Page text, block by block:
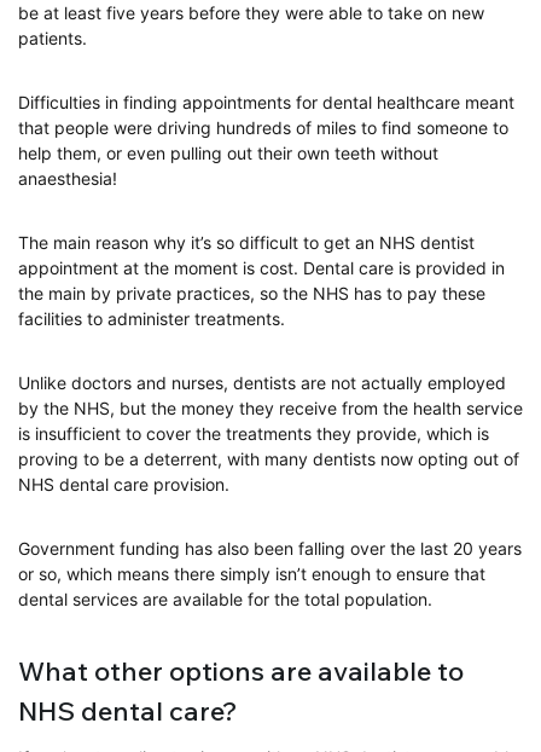
be at least five years before they were able to take on new
patients.
Difficulties in finding appointments for dental healthcare meant
that people were driving hundreds of miles to find someone to
help them, or even pulling out their own teeth without
anaesthesia!
The main reason why it’s so difficult to get an NHS dentist
appointment at the moment is cost. Dental care is provided in
the main by private practices, so the NHS has to pay these
facilities to administer treatments.
Unlike doctors and nurses, dentists are not actually employed
by the NHS, but the money they receive from the health service
is insufficient to cover the treatments they provide, which is
proving to be a deterrent, with many dentists now opting out of
NHS dental care provision.
Government funding has also been falling over the last 20 years
or so, which means there simply isn’t enough to ensure that
dental services are available for the total population.
What other options are available to
NHS dental care?